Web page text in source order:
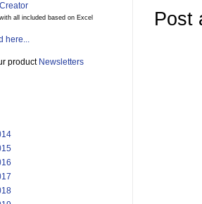
Post
all included based on Excel
here...
product Newsletters